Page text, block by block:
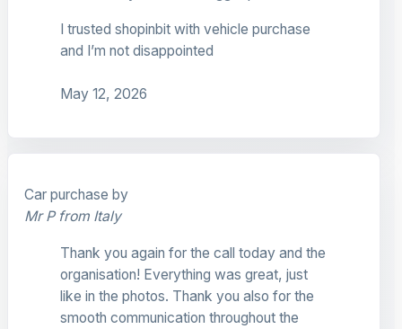
I trusted shopinbit with vehicle purchase
and I’m not disappointed
May 12, 2026
Car purchase by
Mr P from Italy
Thank you again for the call today and the
organisation! Everything was great, just
like in the photos. Thank you also for the
smooth communication throughout the